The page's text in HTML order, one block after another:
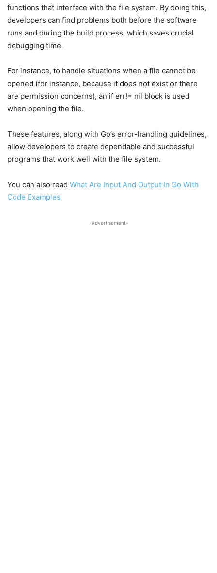
functions that interface with the file system. By doing this,
developers can find problems both before the software
runs and during the build process, which saves crucial
debugging time.
For instance, to handle situations when a file cannot be
opened (for instance, because it does not exist or there
are permission concerns), an if err!= nil block is used
when opening the file.
These features, along with Go’s error-handling guidelines,
allow developers to create dependable and successful
programs that work well with the file system.
You can also read What Are Input And Output In Go With
Code Examples
-Advertisement-